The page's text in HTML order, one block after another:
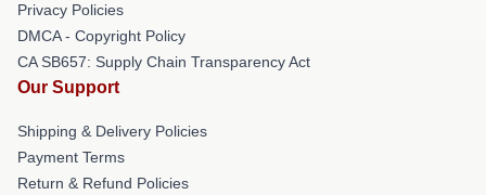
Privacy Policies
DMCA - Copyright Policy
CA SB657: Supply Chain Transparency Act
Our Support
Shipping & Delivery Policies
Payment Terms
Return & Refund Policies